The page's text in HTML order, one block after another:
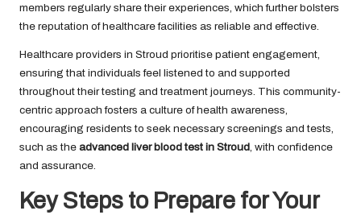
members regularly share their experiences, which further bolsters
the reputation of healthcare facilities as reliable and effective.
Healthcare providers in Stroud prioritise patient engagement,
ensuring that individuals feel listened to and supported
throughout their testing and treatment journeys. This community-
centric approach fosters a culture of health awareness,
encouraging residents to seek necessary screenings and tests,
such as the advanced liver blood test in Stroud , with confidence
and assurance.
Key Steps to Prepare for Your